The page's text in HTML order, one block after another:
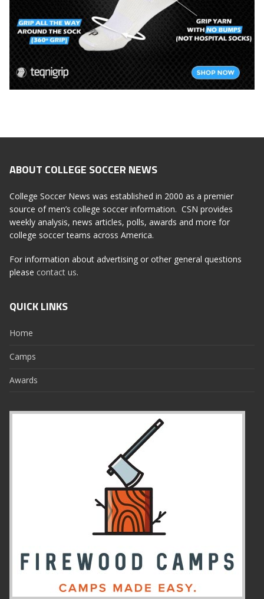
ABOUT COLLEGE SOCCER NEWS
College Soccer News was established in 2000 as a premier
source of men’s college soccer information. CSN provides
weekly analysis, news articles, polls, awards and more for
college soccer teams across America.
For information about advertising or other general questions
please contact us.
QUICK LINKS
Home
Camps
Awards